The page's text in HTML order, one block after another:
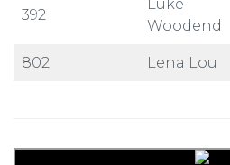
392
Luke
Woodend
802 Lena Lou